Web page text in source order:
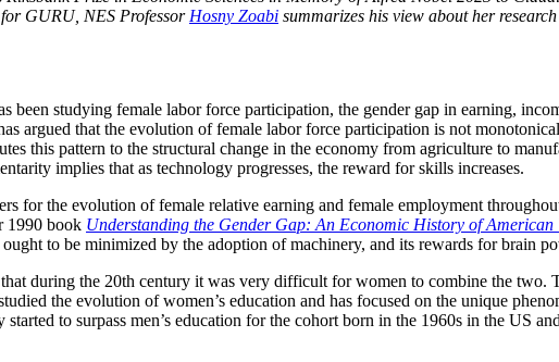
GURU, NES Professor Hosny Zoabi summarizes his view about her
been studying female labor force participation, the gender gap in earning,
argued that the evolution of female labor force participation is not
this pattern to the structural change in the economy from agriculture to
implies that as technology progresses, the reward for skills increases.
for the evolution of female relative earning and female employment
1990 book Understanding the Gender Gap: An Economic History of American
to be minimized by the adoption of machinery, and its rewards for brain
during the 20th century it was very difficult for women to combine the two.
the evolution of women’s education and has focused on the unique
to surpass men’s education for the cohort born in the 1960s in the US